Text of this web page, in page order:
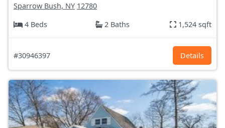
Sparrow Bush, NY 12780
4 Beds
2 Baths 1,524 sqft
#30946397 Details